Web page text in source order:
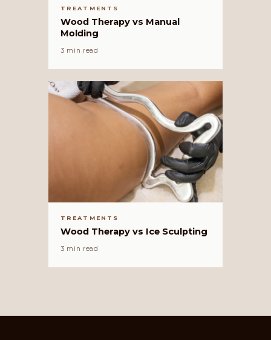
TREATMENTS
Wood Therapy vs Manual
Molding
3 min read
TREATMENTS
Wood Therapy vs Ice Sculpting
3 min read